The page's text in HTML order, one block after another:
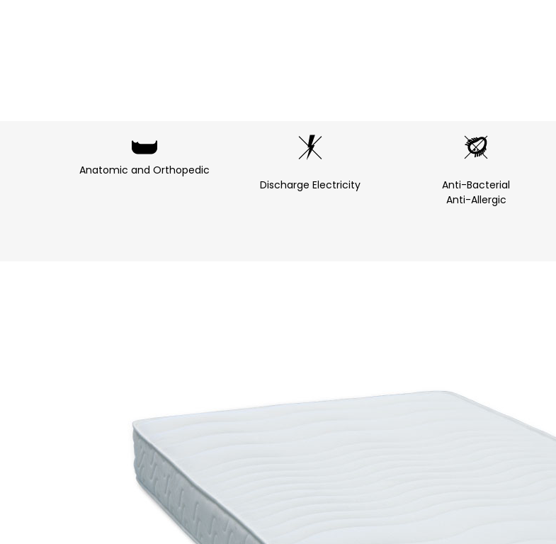
Anatomic and Orthopedic
Discharge Electricity
Anti-Bacterial
Anti-Allergic